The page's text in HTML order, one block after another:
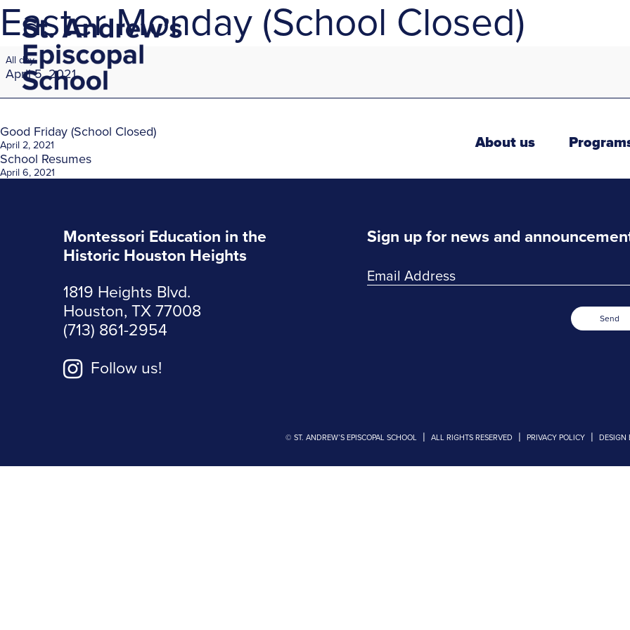
About us
Easter Monday (School Closed)
Easter
Monday
(School
Closed)
All day
April 5, 2021
Post
navigation
Good Friday (School Closed)
April 2, 2021
School Resumes
April 6, 2021
Montessori Education in the
Historic Houston Heights
1819 Heights Blvd.
Houston, TX 77008
(713) 861-2954
Follow us!
Sign up for news and
Send
© ST. ANDREW’S EPISCOPAL SCHOOL | ALL RIGHTS RESERVED | PRIVACY POLICY | DESIGN